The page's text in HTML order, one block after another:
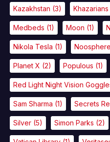
Kazakhstan (3) Khazarians
Medbeds (1) Moon (1)
Nikola Tesla (1) Noosphere
Planet X (2) Populous (1)
Red Light Night Vision
Sam Sharma (1) Secrets
Silver (5) Simon Parks (2)